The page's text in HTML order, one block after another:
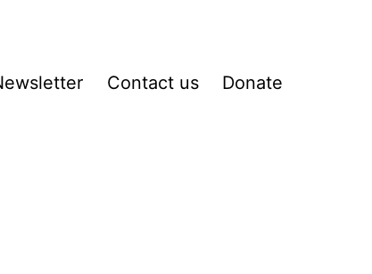
Contact us Donate